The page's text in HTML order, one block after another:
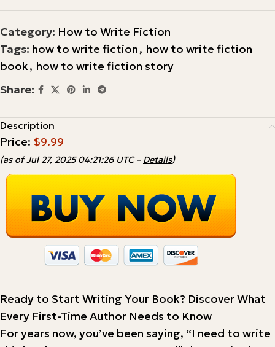
Category: How to Write Fiction
Tags: how to write fiction, how to write fiction
book, how to write fiction story
Share:
Description
Price: $9.99
(as of Jul 27, 2025 04:21:26 UTC – Details)
Ready to Start Writing Your Book? Discover What
Every First-Time Author Needs to Know
For years now, you’ve been saying, “I need to write